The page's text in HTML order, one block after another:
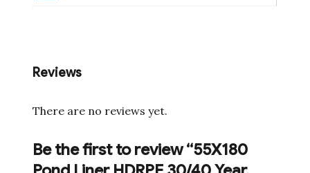
Reviews
There are no reviews yet.
Be the first to review “55X180